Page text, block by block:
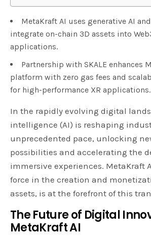
MetaKraft AI uses generative AI
integrate on-chain 3D assets into
applications.
Partnership with SKALE enhances
platform with zero gas fees and
for high-performance XR applications.
In the rapidly evolving digital
intelligence (AI) is reshaping
unprecedented pace, unlocking
possibilities and accelerating the
immersive experiences. MetaKraft
force in the creation and
assets, is at the forefront of this
The Future of Digital
MetaKraft AI